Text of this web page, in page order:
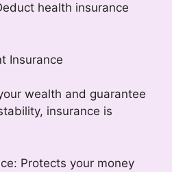
health insurance
Insurance
wealth and guarantee
insurance is
Protects your money